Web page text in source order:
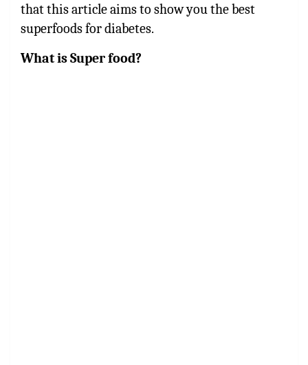
that this article aims to show you the best
superfoods for diabetes.
What is Super food?